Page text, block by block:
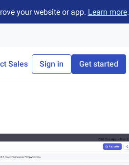
your website or app. Learn more.
Sales Sign in Get started